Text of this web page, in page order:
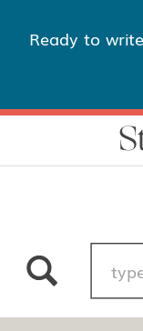
Ready to
for: